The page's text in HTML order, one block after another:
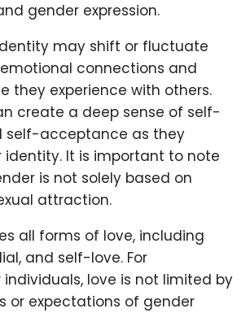
gender expression.
may shift or fluctuate
connections and
they experience with others.
create a deep sense of self-
self-acceptance as they
It is important to note
is not solely based on
attraction.
all forms of love, including
and self-love. For
love is not limited by
or expectations of gender